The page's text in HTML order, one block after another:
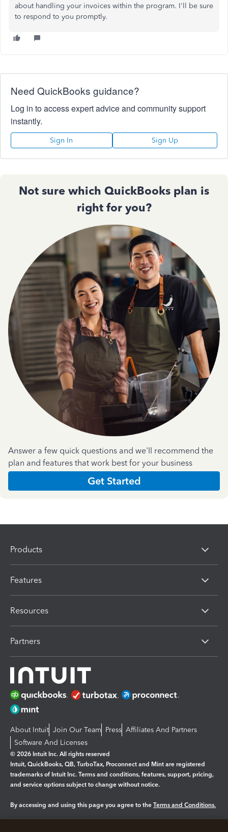
about handling your invoices within the program. I'll be sure
to respond to you promptly.
Need QuickBooks guidance?
Log in to access expert advice and community support
instantly.
Sign In Sign Up
Not sure which QuickBooks plan is
right for you?
Answer a few quick questions and we'll recommend the
plan and features that work best for your business
Get Started
Products
Features
Resources
Partners
About Intuit Join Our Team Press Affiliates And Partners
Software And Licenses
© 2026 Intuit Inc. All rights reserved
Intuit, QuickBooks, QB, TurboTax, Proconnect and Mint are registered
trademarks of Intuit Inc. Terms and conditions, features, support, pricing,
and service options subject to change without notice.
By accessing and using this page you agree to the Terms and Conditions.